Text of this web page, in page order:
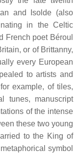
and Isolde (also
in the Celtic
French poet Béroul
or of Brittanny,
every European
to artists and
example, of tiles,
tunes, manuscript
of the intense
these two young
to the King of
symbol